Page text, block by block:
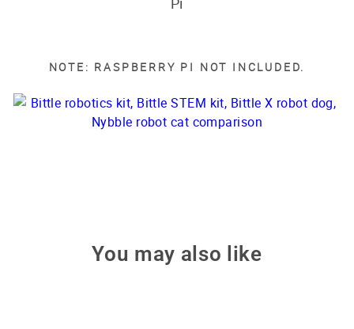
NOTE: RASPBERRY PI NOT INCLUDED.
You may also like